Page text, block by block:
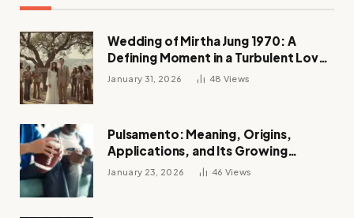
Wedding of Mirtha Jung 1970: A
Defining Moment in a Turbulent Love
Story
January 31, 2026 48 Views
Pulsamento: Meaning, Origins,
Applications, and Its Growing
Influence Across Industries
January 23, 2026 46 Views